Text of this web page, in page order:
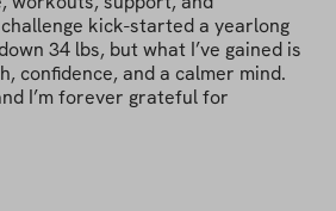
kick-started a yearlong
34 lbs, but what I’ve gained is
confidence, and a calmer mind.
I’m forever grateful for